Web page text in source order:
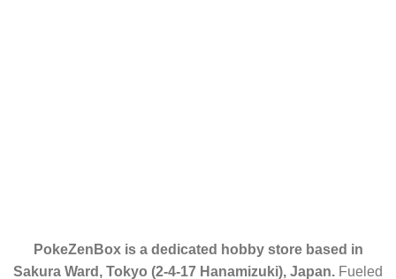
PokeZenBox is a dedicated hobby store based in
Sakura Ward, Tokyo (2-4-17 Hanamizuki), Japan. Fueled